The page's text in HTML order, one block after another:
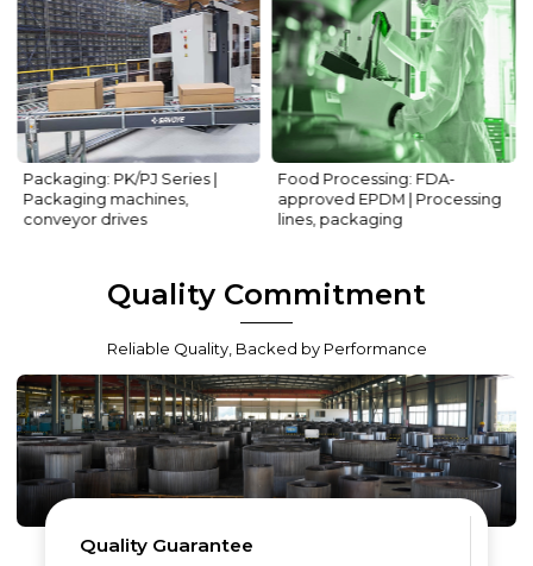
Food Processing: FDA-
approved EPDM | Processing
lines, packaging
HVAC: PH/PM Series | Fans, air
conditioners
Quality Commitment
Reliable Quality, Backed by Performance
Quality Guarantee